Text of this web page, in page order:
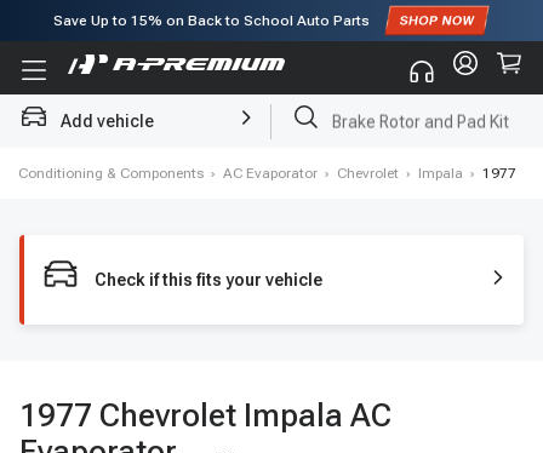
Save Up to 15% on Back to School Auto Parts
Subscribe to enjoy15% offfor first order!
Add vehicle Brake Rotor and Pad Kit
Conditioning & Components › AC Evaporator › Chevrolet › Impala › 1977
Check if this fits your vehicle
1977 Chevrolet Impala AC